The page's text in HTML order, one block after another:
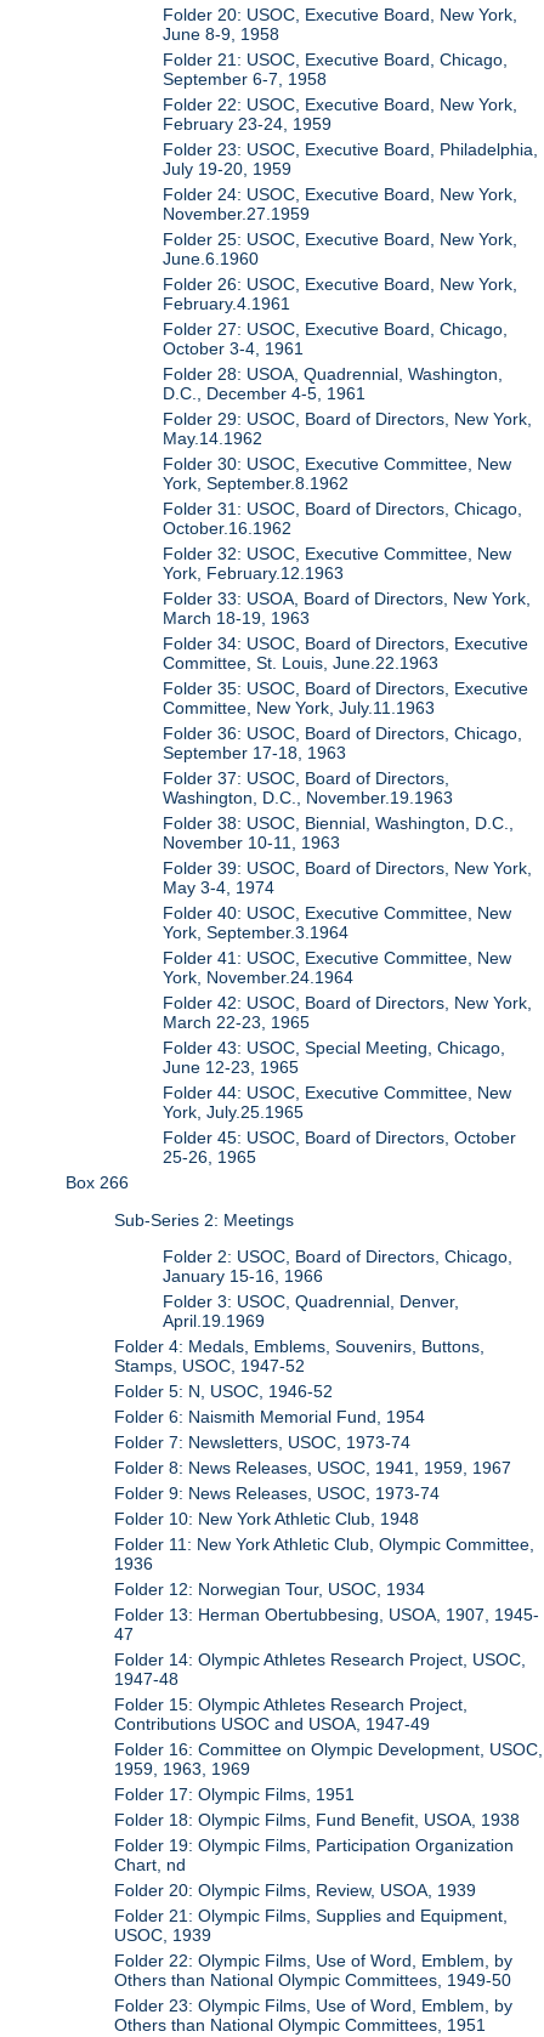
Folder 20: USOC, Executive Board, New York,
June 8-9, 1958
Folder 21: USOC, Executive Board, Chicago,
September 6-7, 1958
Folder 22: USOC, Executive Board, New York,
February 23-24, 1959
Folder 23: USOC, Executive Board, Philadelphia,
July 19-20, 1959
Folder 24: USOC, Executive Board, New York,
November.27.1959
Folder 25: USOC, Executive Board, New York,
June.6.1960
Folder 26: USOC, Executive Board, New York,
February.4.1961
Folder 27: USOC, Executive Board, Chicago,
October 3-4, 1961
Folder 28: USOA, Quadrennial, Washington,
D.C., December 4-5, 1961
Folder 29: USOC, Board of Directors, New York,
May.14.1962
Folder 30: USOC, Executive Committee, New
York, September.8.1962
Folder 31: USOC, Board of Directors, Chicago,
October.16.1962
Folder 32: USOC, Executive Committee, New
York, February.12.1963
Folder 33: USOA, Board of Directors, New York,
March 18-19, 1963
Folder 34: USOC, Board of Directors, Executive
Committee, St. Louis, June.22.1963
Folder 35: USOC, Board of Directors, Executive
Committee, New York, July.11.1963
Folder 36: USOC, Board of Directors, Chicago,
September 17-18, 1963
Folder 37: USOC, Board of Directors,
Washington, D.C., November.19.1963
Folder 38: USOC, Biennial, Washington, D.C.,
November 10-11, 1963
Folder 39: USOC, Board of Directors, New York,
May 3-4, 1974
Folder 40: USOC, Executive Committee, New
York, September.3.1964
Folder 41: USOC, Executive Committee, New
York, November.24.1964
Folder 42: USOC, Board of Directors, New York,
March 22-23, 1965
Folder 43: USOC, Special Meeting, Chicago,
June 12-23, 1965
Folder 44: USOC, Executive Committee, New
York, July.25.1965
Folder 45: USOC, Board of Directors, October
25-26, 1965
Box 266
Sub-Series 2: Meetings
Folder 2: USOC, Board of Directors, Chicago,
January 15-16, 1966
Folder 3: USOC, Quadrennial, Denver,
April.19.1969
Folder 4: Medals, Emblems, Souvenirs, Buttons,
Stamps, USOC, 1947-52
Folder 5: N, USOC, 1946-52
Folder 6: Naismith Memorial Fund, 1954
Folder 7: Newsletters, USOC, 1973-74
Folder 8: News Releases, USOC, 1941, 1959, 1967
Folder 9: News Releases, USOC, 1973-74
Folder 10: New York Athletic Club, 1948
Folder 11: New York Athletic Club, Olympic Committee,
1936
Folder 12: Norwegian Tour, USOC, 1934
Folder 13: Herman Obertubbesing, USOA, 1907, 1945-
47
Folder 14: Olympic Athletes Research Project, USOC,
1947-48
Folder 15: Olympic Athletes Research Project,
Contributions USOC and USOA, 1947-49
Folder 16: Committee on Olympic Development, USOC,
1959, 1963, 1969
Folder 17: Olympic Films, 1951
Folder 18: Olympic Films, Fund Benefit, USOA, 1938
Folder 19: Olympic Films, Participation Organization
Chart, nd
Folder 20: Olympic Films, Review, USOA, 1939
Folder 21: Olympic Films, Supplies and Equipment,
USOC, 1939
Folder 22: Olympic Films, Use of Word, Emblem, by
Others than National Olympic Committees, 1949-50
Folder 23: Olympic Films, Use of Word, Emblem, by
Others than National Olympic Committees, 1951